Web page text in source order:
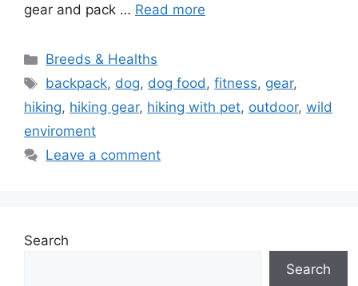
gear and pack … Read more
Categories
Breeds & Healths
Tags
backpack, dog, dog food,fitness, gear,
hiking, hiking gear, hiking with pet, outdoor, wild
enviroment
Leave a comment
Search
Search